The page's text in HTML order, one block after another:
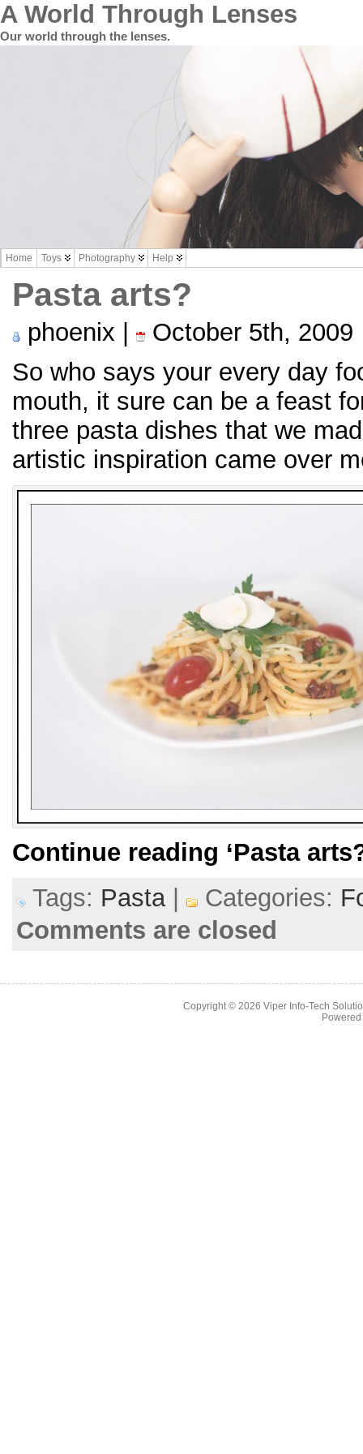
A World Through Lenses
Our world through the lenses.
Home Toys Photography Help
Pasta arts?
phoenix |
October 5th, 2009
So who says your every day
mouth, it sure can be a feast
three pasta dishes that we
artistic inspiration came over
Continue reading ‘Pasta
Tags: Pasta| Categories:
Comments are closed
Copyright © 2026 Viper Info-Tech